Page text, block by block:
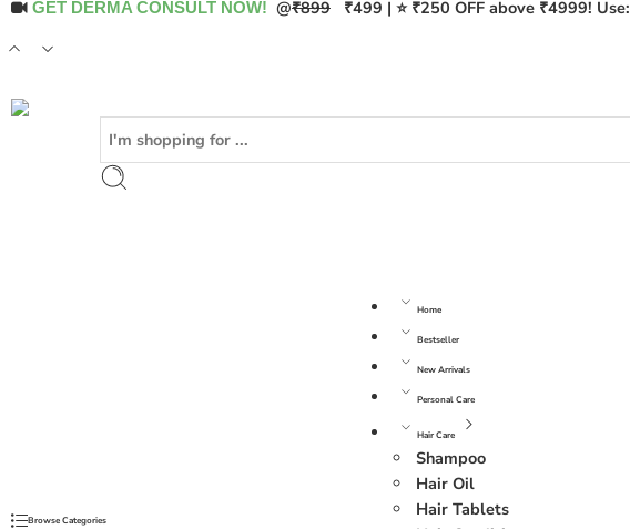
GET DERMA CONSULT NOW! @₹899 ₹499 | ⭐ ₹250 OFF above ₹4999! Use:
Browse Categories
Home
Bestseller
New Arrivals
Personal Care
Hair Care
Shampoo
Hair Oil
Hair Tablets